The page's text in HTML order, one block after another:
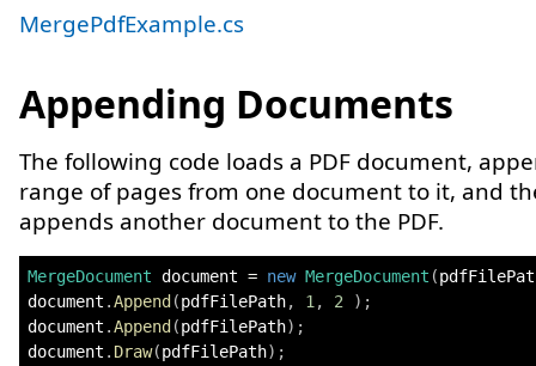
MergePdfExample.cs
Appending Documents
The following code loads a PDF document,
range of pages from one document to it, and
appends another document to the PDF.
MergeDocument document = new MergeDocument (
document .Append (pdfFilePath, 1 , 2 ) ;
document .Append (pdfFilePath) ;
document . Draw(pdfFilePath) ;